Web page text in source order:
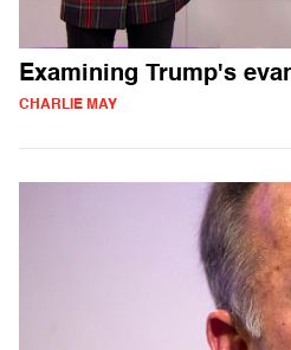
Examining Trump's
CHARLIE MAY